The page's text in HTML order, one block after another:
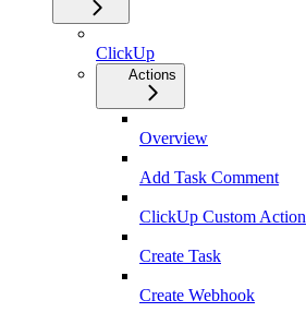
ClickUp
Actions
Overview
Add Task Comment
ClickUp Custom Action
Create Task
Create Webhook